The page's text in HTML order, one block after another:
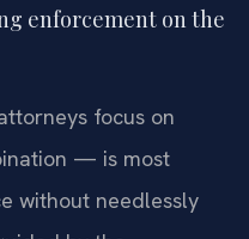
enforcement on the
focus on
— is most
without needlessly